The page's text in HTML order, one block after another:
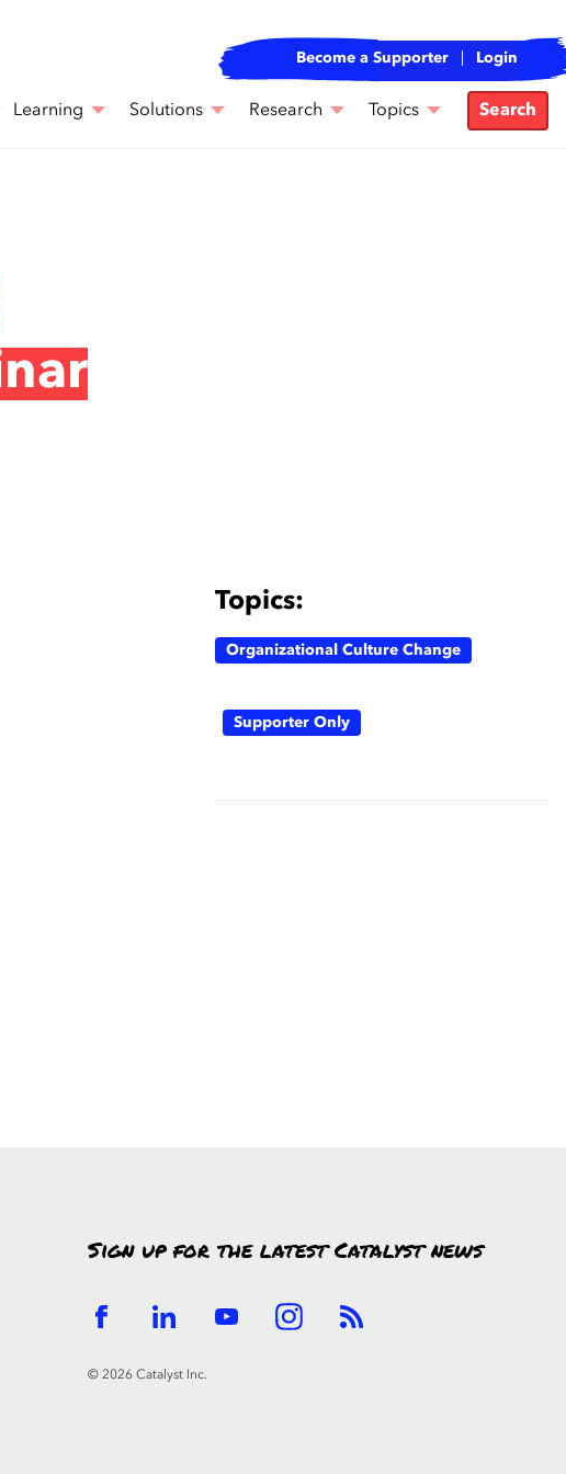
Become a Supporter Login
Learning Solutions Research Topics Search
Topics:
Organizational Culture Change
Supporter Only
Sign up for the latest Catalyst news
© 2026 Catalyst Inc.